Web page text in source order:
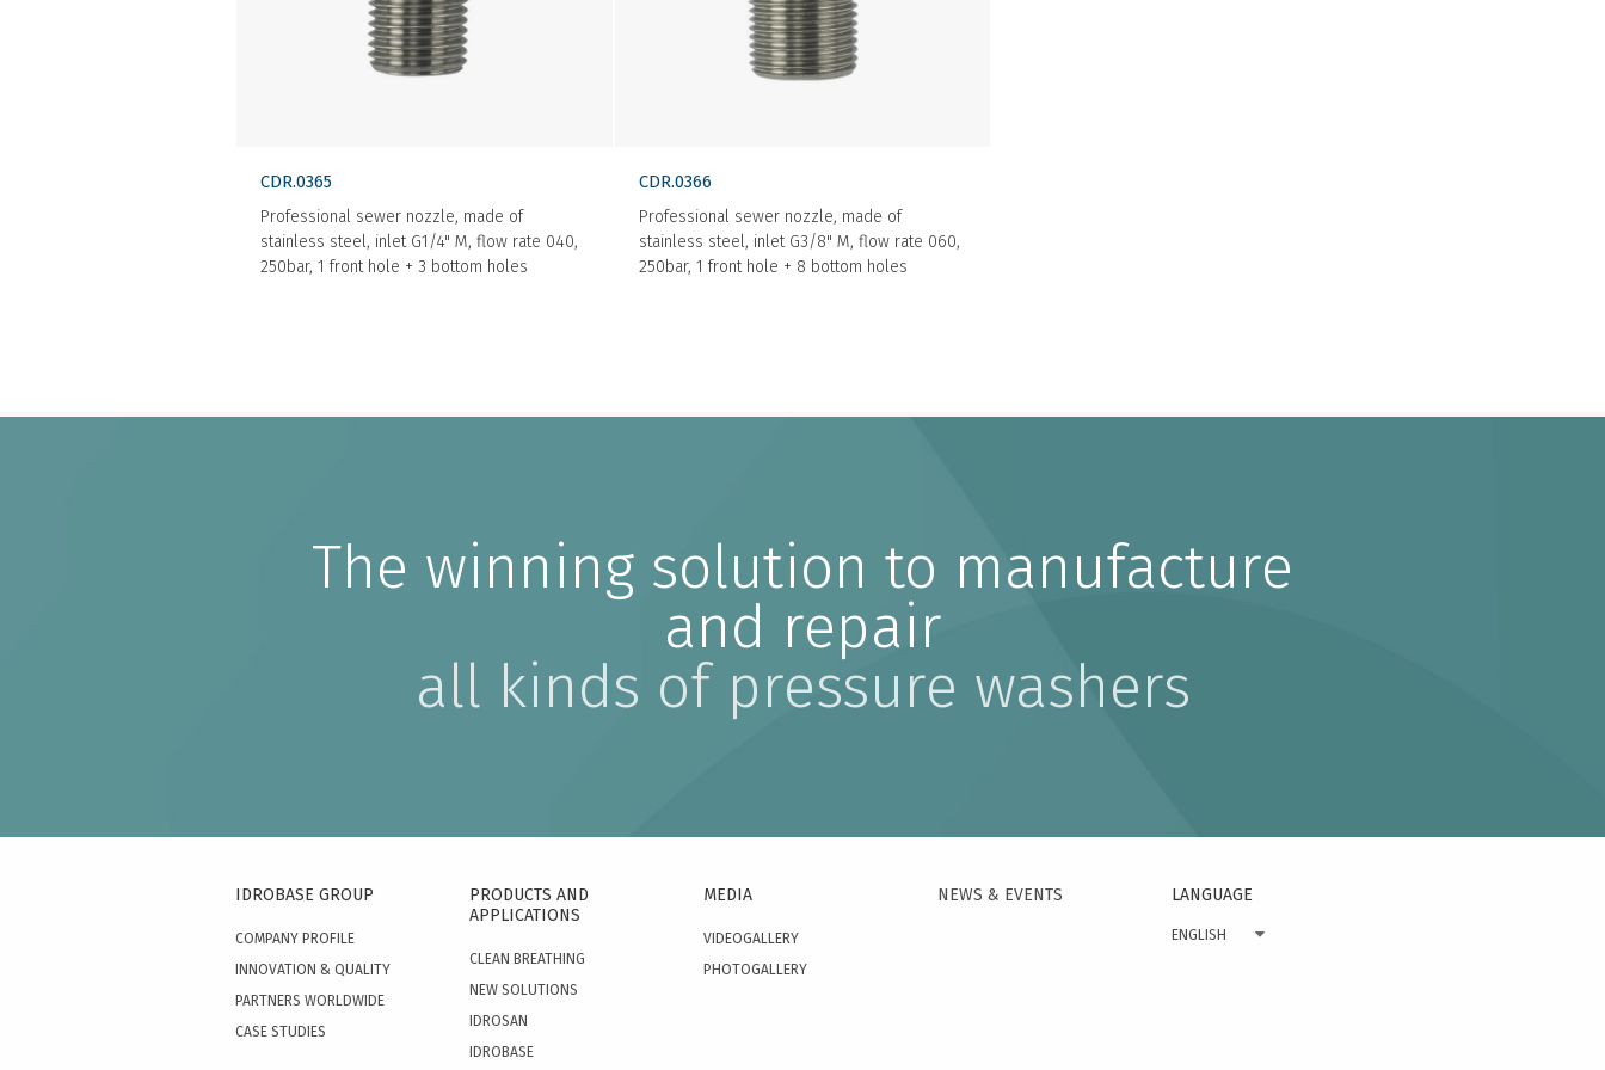
CDR.0365
Professional sewer nozzle, made of
stainless steel, inlet G1/4" M, flow rate 040,
250bar, 1 front hole + 3 bottom holes
CDR.0366
Professional sewer nozzle, made of
stainless steel, inlet G3/8" M, flow rate 060,
250bar, 1 front hole + 8 bottom holes
The winning solution to manufacture
and repair
all kinds of pressure washers
IDROBASE GROUP
COMPANY PROFILE
INNOVATION & QUALITY
PARTNERS WORLDWIDE
CASE STUDIES
PRODUCTS AND
APPLICATIONS
CLEAN BREATHING
NEW SOLUTIONS
IDROSAN
IDROBASE
MEDIA
VIDEOGALLERY
PHOTOGALLERY
NEWS & EVENTS LANGUAGE
ENGLISH